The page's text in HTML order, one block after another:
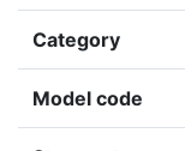
Category
Model code